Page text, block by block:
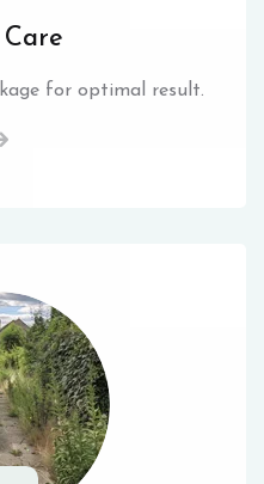
for optimal result.